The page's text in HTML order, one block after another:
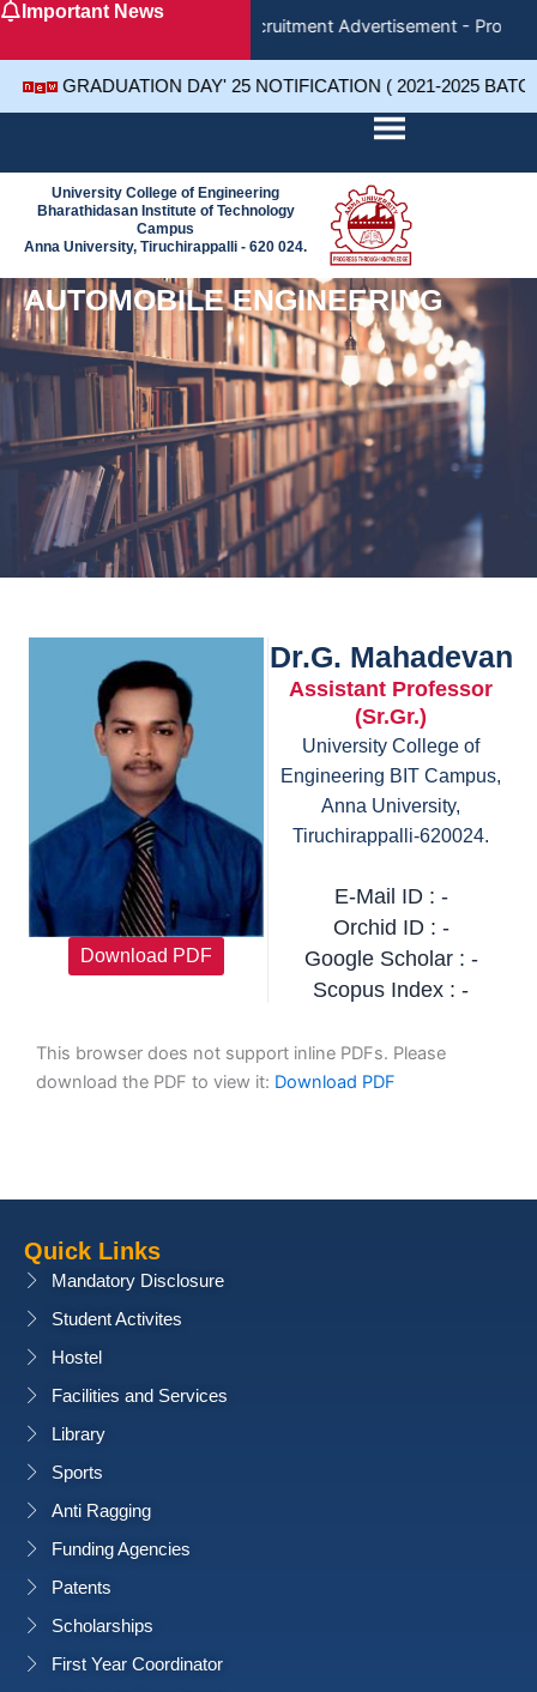
SkipImportant News
Recruitment Advertisement -
GRADUATION DAY' 25 NOTIFICATION ( 2021-2025
University College of Engineering
Bharathidasan Institute of Technology
Campus
Anna University, Tiruchirappalli - 620 024.
AUTOMOBILE ENGINEERING
Download PDF
Dr.G. Mahadevan
Assistant Professor
(Sr.Gr.)
University College of
Engineering BIT Campus,
Anna University,
Tiruchirappalli-620024.
E-Mail ID : -
Orchid ID : -
Google Scholar : -
Scopus Index : -
This browser does not support inline PDFs. Please
download the PDF to view it: Download PDF
Quick Links
Mandatory Disclosure
Student Activites
Hostel
Facilities and Services
Library
Sports
Anti Ragging
Funding Agencies
Patents
Scholarships
First Year Coordinator